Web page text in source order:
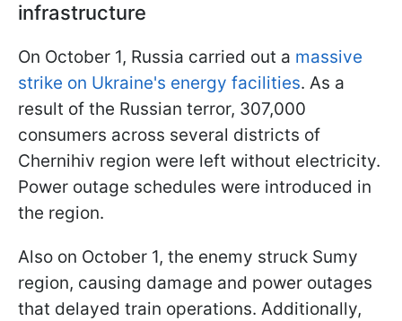
infrastructure
On October 1, Russia carried out a massive
strike on Ukraine's energy facilities. As a
result of the Russian terror, 307,000
consumers across several districts of
Chernihiv region were left without electricity.
Power outage schedules were introduced in
the region.
Also on October 1, the enemy struck Sumy
region, causing damage and power outages
that delayed train operations. Additionally,